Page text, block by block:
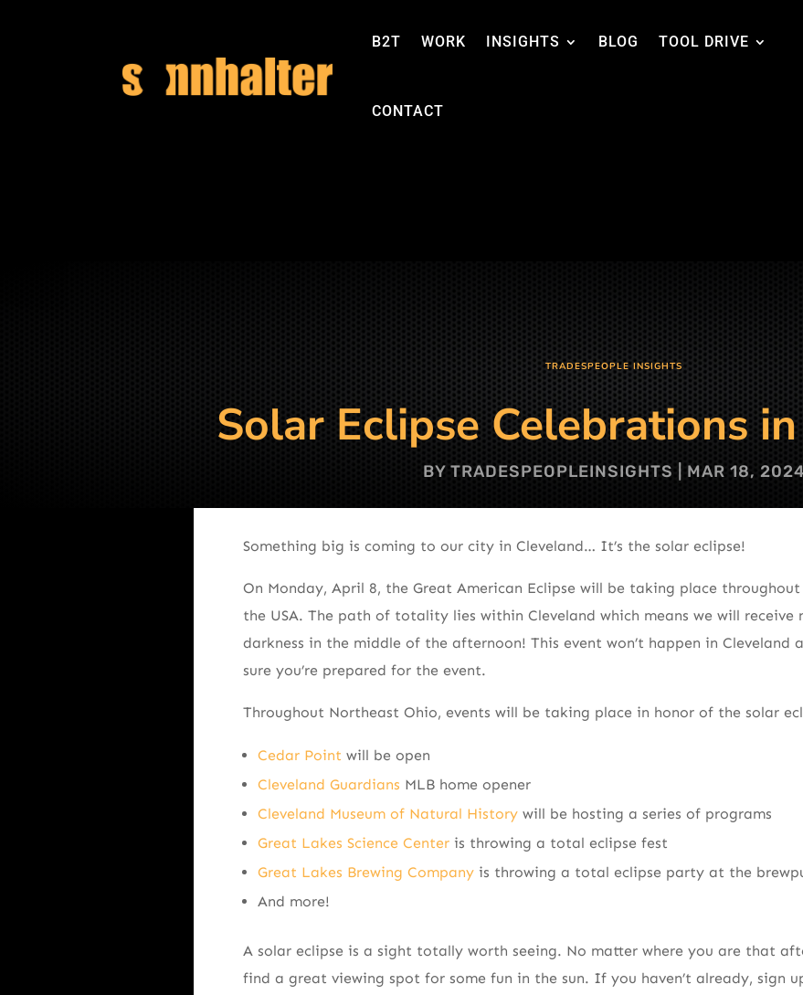
B2T WORK INSIGHTS BLOG TOOL DRIVE
CONTACT
TRADESPEOPLE INSIGHTS
Solar Eclipse Celebrations
BY TRADESPEOPLEINSIGHTS MAR 18,
Something big is coming to our city in Cleveland… It’s the solar eclipse!
On Monday, April 8, the Great American Eclipse will be taking place
the USA. The path of totality lies within Cleveland which means we will receive
darkness in the middle of the afternoon! This event won’t happen in Cleveland
sure you’re prepared for the event.
Throughout Northeast Ohio, events will be taking place in honor of the solar
Cedar Point will be open
Cleveland Guardians MLB home opener
Cleveland Museum of Natural Historywill be hosting a series of programs
Great Lakes Science Centeris throwing a total eclipse fest
Great Lakes Brewing Companyis throwing a total eclipse party at the
And more!
A solar eclipse is a sight totally worth seeing. No matter where you are that
find a great viewing spot for some fun in the sun. If you haven’t already, sign